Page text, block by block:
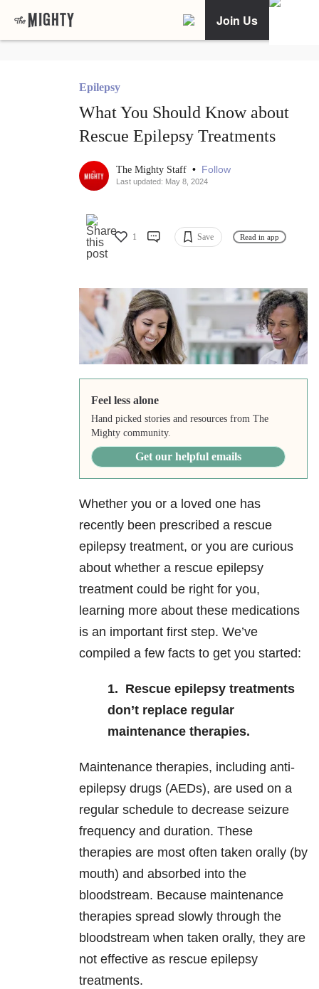
Join Us
Epilepsy
What You Should Know about
Rescue Epilepsy Treatments
The Mighty Staff • Follow
Last updated: May 8, 2024
1 Save Read in app
Feel less alone
Hand picked stories and resources from The
Mighty community.
Get our helpful emails
Whether you or a loved one has
recently been prescribed a rescue
epilepsy treatment, or you are curious
about whether a rescue epilepsy
treatment could be right for you,
learning more about these medications
is an important first step. We’ve
compiled a few facts to get you started:
1. Rescue epilepsy treatments
don’t replace regular
maintenance therapies.
Maintenance therapies, including anti-
epilepsy drugs (AEDs), are used on a
regular schedule to decrease seizure
frequency and duration. These
therapies are most often taken orally (by
mouth) and absorbed into the
bloodstream. Because maintenance
therapies spread slowly through the
bloodstream when taken orally, they are
not effective as rescue epilepsy
treatments.